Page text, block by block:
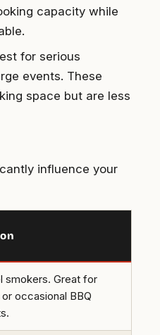
capacity while
for serious
events. These
space but are less
influence your
smokers. Great for
occasional BBQ